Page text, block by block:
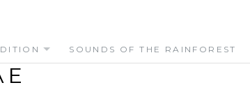
SOUNDS OF THE RAINFOREST